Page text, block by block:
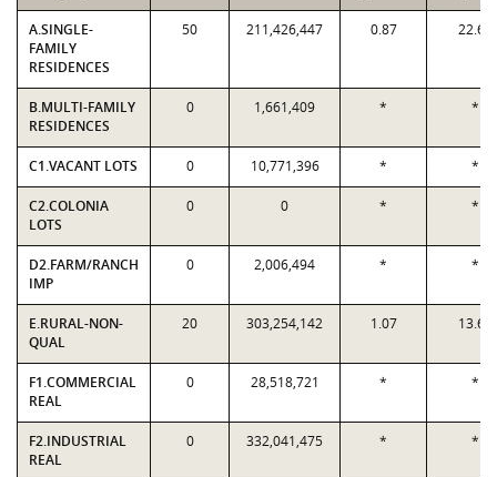
A.SINGLE-
FAMILY
RESIDENCES
50 211,426,447 0.87 22.62
B.MULTI-FAMILY
RESIDENCES
0 1,661,409 * *
C1.VACANT LOTS 0 10,771,396 * *
C2.COLONIA
LOTS
0 0 * *
D2.FARM/RANCH
IMP
0 2,006,494 * *
E.RURAL-NON-
QUAL
20 303,254,142 1.07 13.60
F1.COMMERCIAL
REAL
0 28,518,721 * *
F2.INDUSTRIAL
REAL
0 332,041,475 * *